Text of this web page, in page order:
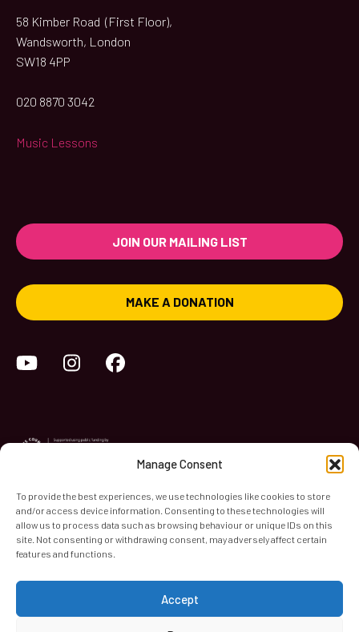
Manage Consent
To provide the best experiences, we use technologies like cookies to store
and/or access device information. Consenting to these technologies will
allow us to process data such as browsing behaviour or unique IDs on this
site. Not consenting or withdrawing consent, may adversely affect certain
features and functions.
Accept
58 Kimber Road (First Floor),
Wandsworth, London
SW18 4PP
020 8870 3042
Music Lessons
JOIN OUR MAILING LIST
MAKE A DONATION
YouTubeInstagram
World Heart Beat Music Academy Ltd. is a registered charity
in England & Wales. Registered Number 1139579.
reserved.
Privacy & Security